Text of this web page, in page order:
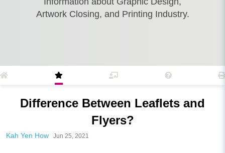
Artwork Closing, and Printing Industry.
Difference Between Leaflets and
Flyers?
Kah Yen How Jun 25, 2021